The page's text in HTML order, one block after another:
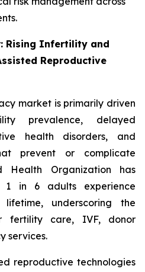
Rising Infertility and
Reproductive
market is primarily driven
prevalence, delayed
health disorders, and
prevent or complicate
Health Organization has
1 in 6 adults experience
underscoring the
fertility care, IVF, donor
services.
reproductive technologies